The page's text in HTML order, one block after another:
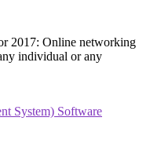
2017: Online networking
individual or any